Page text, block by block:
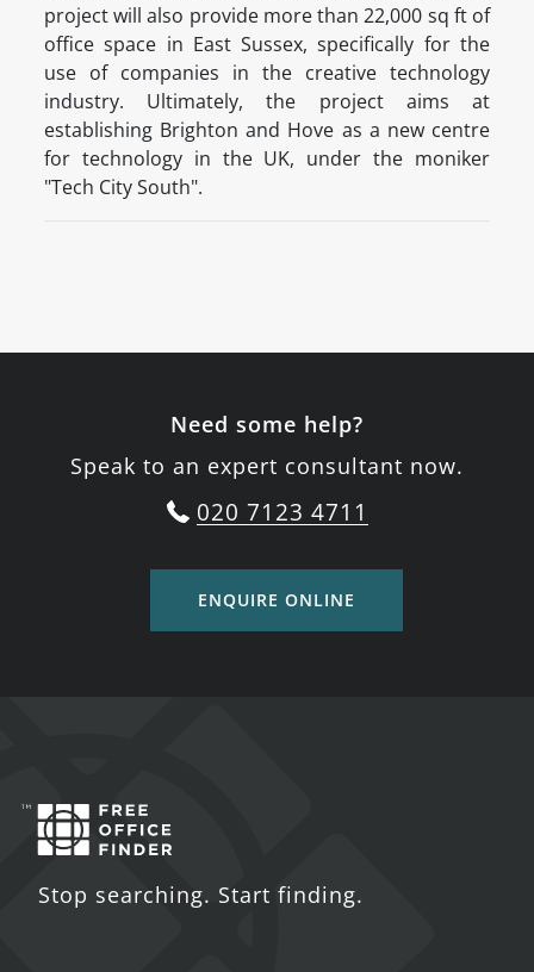
project will also provide more than 22,000 sq ft of
office space in East Sussex, specifically for the
use of companies in the creative technology
industry. Ultimately, the project aims at
establishing Brighton and Hove as a new centre
for technology in the UK, under the moniker
"Tech City South".
Need some help?
Speak to an expert consultant now.
020 7123 4711
ENQUIRE ONLINE
Stop searching. Start finding.